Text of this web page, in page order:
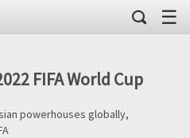
☰
FIFA World Cup
powerhouses globally,